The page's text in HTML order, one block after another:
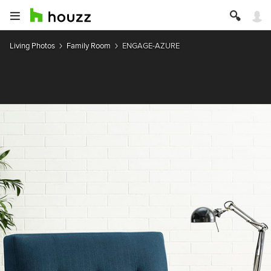
Living Photos Family Room ENGAGE-AZURE